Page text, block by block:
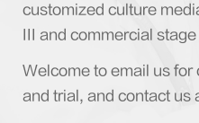
customized culture
III and commercial
Welcome to email us
and trial, and contact us